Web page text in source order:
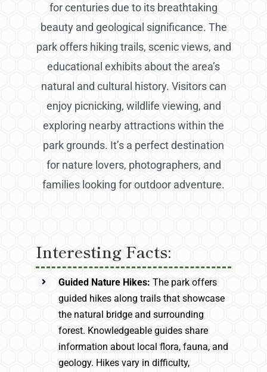
for centuries due to its breathtaking
beauty and geological significance. The
park offers hiking trails, scenic views, and
educational exhibits about the area’s
natural and cultural history. Visitors can
enjoy picnicking, wildlife viewing, and
exploring nearby attractions within the
park grounds. It’s a perfect destination
for nature lovers, photographers, and
families looking for outdoor adventure.
Interesting Facts:
Guided Nature Hikes:The park offers
guided hikes along trails that showcase
the natural bridge and surrounding
forest. Knowledgeable guides share
information about local flora, fauna, and
geology. Hikes vary in difficulty,